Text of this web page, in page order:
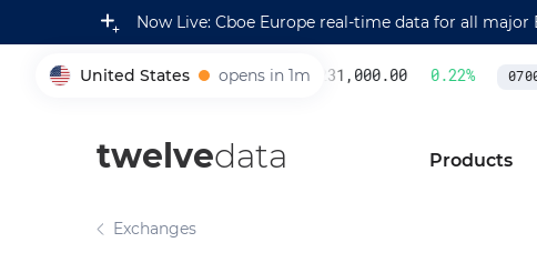
Now Live: Cboe Europe real-time data for all major
United States opens in 1m
005930 231,000.00 0.22% 0700
twelvedata Products
Exchanges